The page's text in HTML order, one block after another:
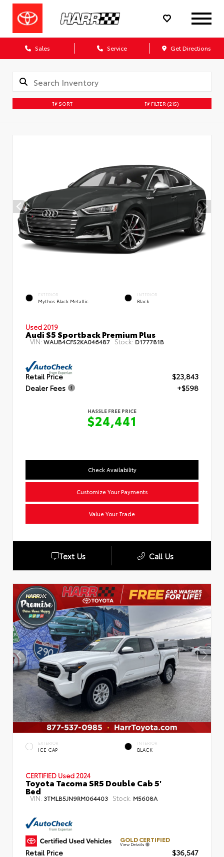
Sales Service Get Directions
SORT FILTER (215)
EXTERIOR
Mythos Black Metallic
INTERIOR
Black
Used 2019
Audi S5 Sportback Premium Plus
VIN: WAUB4CF52KA046487 Stock: D177781B
Retail Price
$23,843
Dealer Fees
+$598
HASSLE FREE PRICE
$24,441
Check Availability
Customize Your Payments
Value Your Trade
Text Us Call Us
EXTERIOR
ICE CAP
INTERIOR
BLACK
CERTIFIED Used 2024
Toyota Tacoma SR5 Double Cab 5'
Bed
VIN: 3TMLB5JN9RM064403 Stock: M5608A
GOLD CERTIFIED
View Details
Retail Price
$36,547